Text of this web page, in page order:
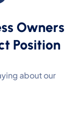
Owners
Position
about our